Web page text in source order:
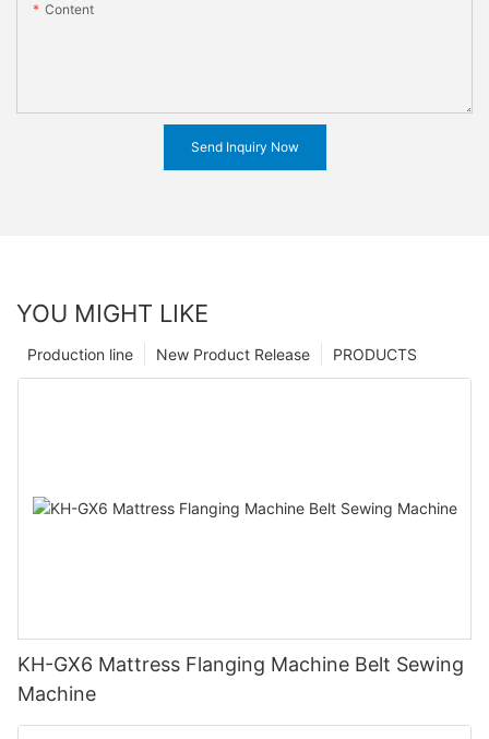
Content
Send Inquiry Now
YOU MIGHT LIKE
PRODUCTS
New Product Release
Production line
KH-GX6 Mattress Flanging Machine Belt Sewing
Machine